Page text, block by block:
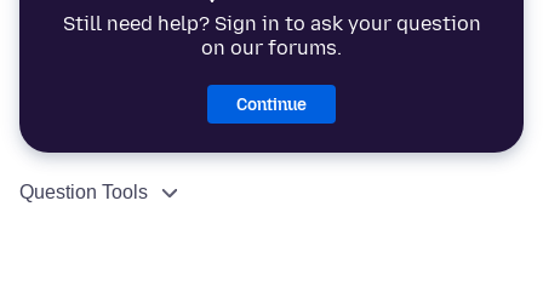
Still need help? Sign in to ask your question
on our forums.
Continue
Question Tools